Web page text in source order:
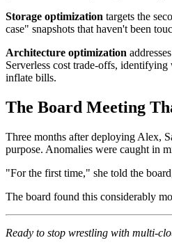
Storage optimization targets the
case" snapshots that haven't been
Architecture optimization
Serverless cost trade-offs,
inflate bills.
The Board Meeting
Three months after deploying Alex,
purpose. Anomalies were caught in
"For the first time," she told the
The board found this considerably
Ready to stop wrestling with multi-